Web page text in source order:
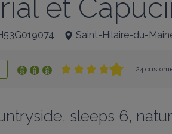
et
Saint-Hilaire-du-
24
sleeps 6,